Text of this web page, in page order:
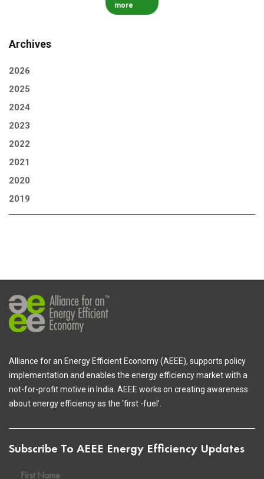
more
Archives
2026
2025
2024
2023
2022
2021
2020
2019
Alliance for an Energy Efficient Economy (AEEE), supports policy
implementation and enables the energy efficiency market with a
not-for-profit motive in India. AEEE works on creating awareness
about energy efficiency as the ‘first -fuel’.
Subscribe To AEEE Energy Efficiency Updates